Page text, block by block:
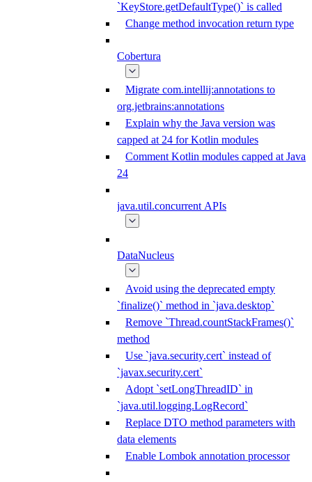
`KeyStore.getDefaultType()` is called
Change method invocation return type
Cobertura
Migrate com.intellij:annotations to
org.jetbrains:annotations
Explain why the Java version was
capped at 24 for Kotlin modules
Comment Kotlin modules capped at Java
24
java.util.concurrent APIs
DataNucleus
Avoid using the deprecated empty
`finalize()` method in `java.desktop`
Remove `Thread.countStackFrames()`
method
Use `java.security.cert` instead of
`javax.security.cert`
Adopt `setLongThreadID` in
`java.util.logging.LogRecord`
Replace DTO method parameters with
data elements
Enable Lombok annotation processor